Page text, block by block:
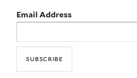
Email Address